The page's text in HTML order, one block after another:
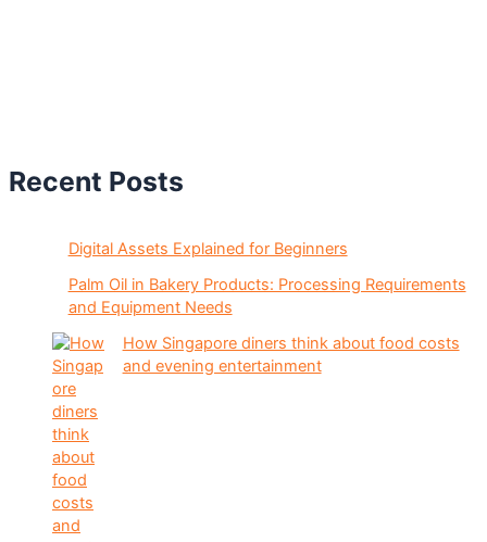
Recent Posts
Digital Assets Explained for Beginners
Palm Oil in Bakery Products: Processing Requirements
and Equipment Needs
How Singapore diners think about food costs
and evening entertainment